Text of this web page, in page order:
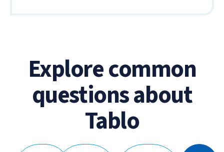
Explore common
questions about
Tablo